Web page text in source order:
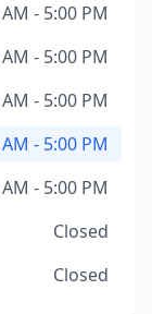
- 5:00 PM
- 5:00 PM
- 5:00 PM
- 5:00 PM
- 5:00 PM
Closed
Closed